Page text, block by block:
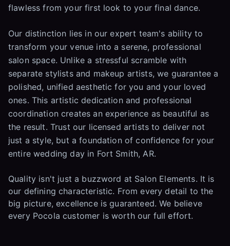
flawless from your first look to your final dance.
Our distinction lies in our expert team's ability to
transform your venue into a serene, professional
salon space. Unlike a stressful scramble with
separate stylists and makeup artists, we guarantee a
polished, unified aesthetic for you and your loved
ones. This artistic dedication and professional
coordination creates an experience as beautiful as
the result. Trust our licensed artists to deliver not
just a style, but a foundation of confidence for your
entire wedding day in Fort Smith, AR.
Quality isn't just a buzzword at Salon Elements. It is
our defining characteristic. From every detail to the
big picture, excellence is guaranteed. We believe
every Pocola customer is worth our full effort.